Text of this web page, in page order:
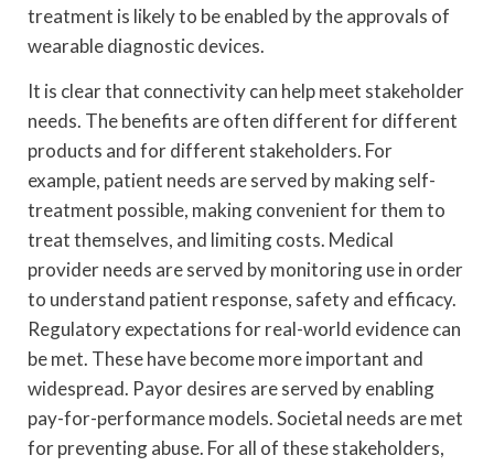
treatment is likely to be enabled by the approvals of
wearable diagnostic devices.
It is clear that connectivity can help meet stakeholder
needs. The benefits are often different for different
products and for different stakeholders. For
example, patient needs are served by making self-
treatment possible, making convenient for them to
treat themselves, and limiting costs. Medical
provider needs are served by monitoring use in order
to understand patient response, safety and efficacy.
Regulatory expectations for real-world evidence can
be met. These have become more important and
widespread. Payor desires are served by enabling
pay-for-performance models. Societal needs are met
for preventing abuse. For all of these stakeholders,